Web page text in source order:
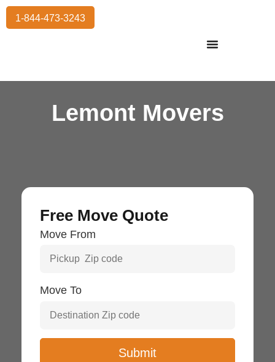
1-844-473-3243
Lemont Movers
Free Move Quote
Move From
Move To